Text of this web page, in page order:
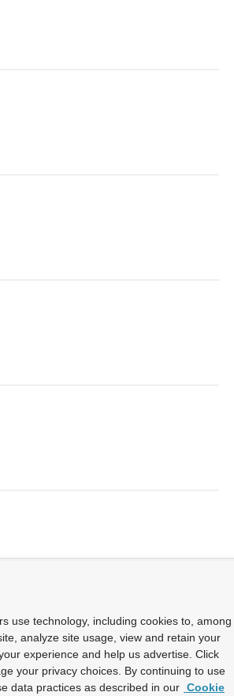
use technology, including cookies to, among
analyze site usage, view and retain your
experience and help us advertise. Click
your privacy choices. By continuing to use
data practices as described in our Cookie